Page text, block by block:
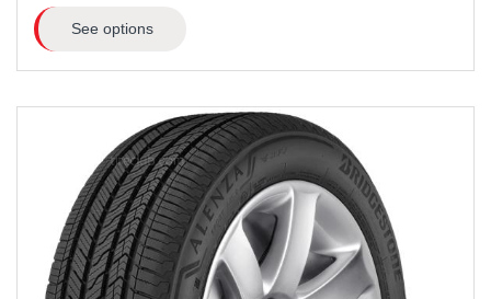
See options